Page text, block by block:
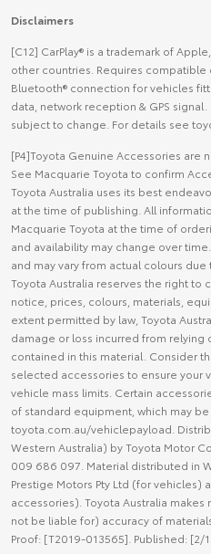
Disclaimers
[C12] CarPlay® is a trademark of
other countries. Requires
Bluetooth® connection for vehicles
data, network reception & GPS
subject to change. For details see
[P4]Toyota Genuine Accessories are
See Macquarie Toyota to confirm
Toyota Australia uses its best
at the time of publishing. All
Macquarie Toyota at the time of
and availability may change over
and may vary from actual colours
Toyota Australia reserves the right
notice, prices, colours, materials,
extent permitted by law, Toyota
damage or loss incurred from relying
contained in this material. Consider
selected accessories to ensure your
vehicle mass limits. Certain
of standard equipment, which may
toyota.com.au/vehiclepayload.
Western Australia) by Toyota Motor
009 686 097. Material distributed in
Prestige Motors Pty Ltd (for vehicles)
accessories). Toyota Australia
not be liable for) accuracy of
Proof: [T2019-013565]. Published: [2/